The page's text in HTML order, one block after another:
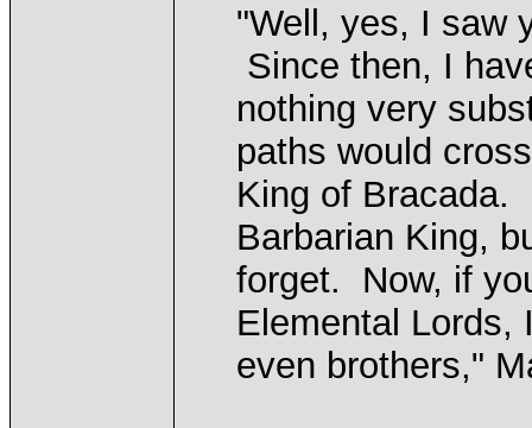
"Well, yes, I saw
Since then, I
nothing very
paths would
King of Bracada.
Barbarian King,
forget. Now, if
Elemental Lords,
even brothers,"